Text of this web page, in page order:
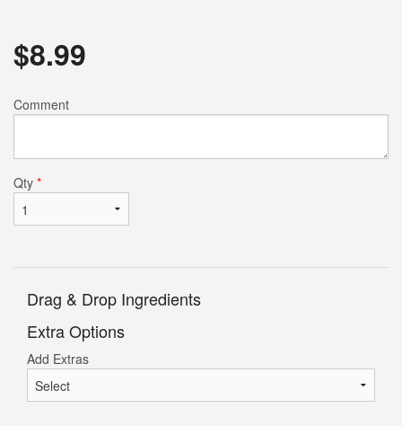
$8.99
Comment
Qty *
Drag & Drop Ingredients
Extra Options
Add Extras